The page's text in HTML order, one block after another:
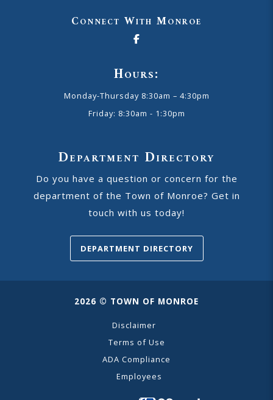
Connect With Monroe
Hours:
Monday-Thursday 8:30am – 4:30pm
Friday: 8:30am - 1:30pm
Department Directory
Do you have a question or concern for the
department of the Town of Monroe? Get in
touch with us today!
DEPARTMENT DIRECTORY
2026 © TOWN OF MONROE
Disclaimer
Terms of Use
ADA Compliance
Employees